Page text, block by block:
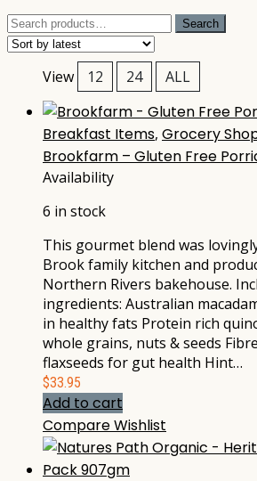
Search
for:
Search
View 12 24 ALL
Breakfast Items, Grocery
Brookfarm – Gluten Free
Availability
6 in stock
This gourmet blend was
Brook family kitchen and
Northern Rivers bakehouse.
ingredients: Australian
in healthy fats Protein rich
whole grains, nuts & seeds
flaxseeds for gut health Hint…
$33.95
Add to cart
CompareWishlist